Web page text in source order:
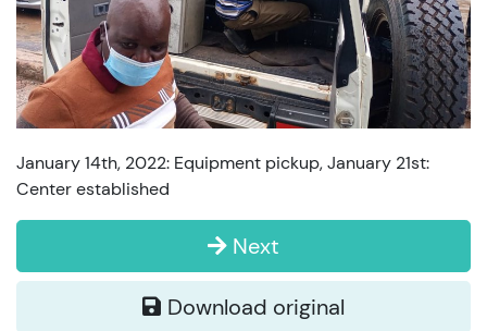
January 14th, 2022: Equipment pickup, January 21st:
Center established
Next
Download original